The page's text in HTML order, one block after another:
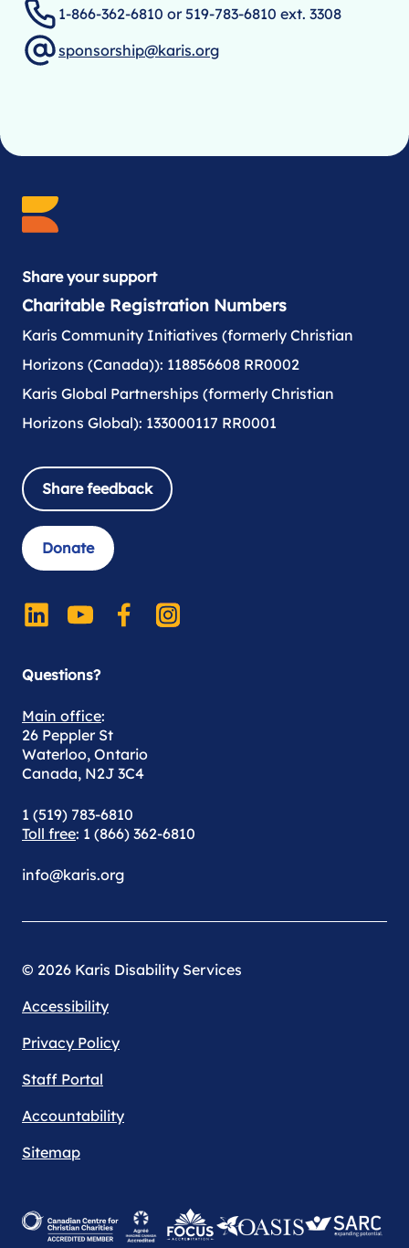
1-866-362-6810 or 519-783-6810 ext. 3308
sponsorship@karis.org
Share your support
Charitable Registration Numbers
Karis Community Initiatives (formerly Christian
Horizons (Canada)): 118856608 RR0002
Karis Global Partnerships (formerly Christian
Horizons Global): 133000117 RR0001
Share feedback
Donate
Questions?
Main office:
26 Peppler St
Waterloo, Ontario
Canada, N2J 3C4
1 (519) 783-6810
Toll free: 1 (866) 362-6810
info@karis.org
© 2026 Karis Disability Services
Accessibility
Privacy Policy
Staff Portal
Accountability
Sitemap